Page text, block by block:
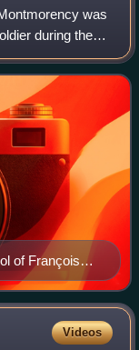
was
during the
of Religion.
of François
Videos